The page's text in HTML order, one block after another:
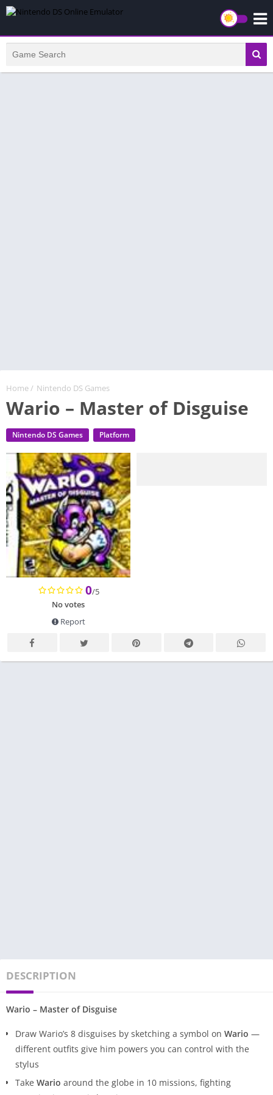
Home/ Nintendo DS Games
Wario – Master of Disguise
Nintendo DS Games Platform
0/5
No votes
Report
DESCRIPTION
Wario – Master of Disguise
Draw Wario’s 8 disguises by sketching a symbol on Wario —
different outfits give him powers you can control with the
stylus
Take Wario around the globe in 10 missions, fighting